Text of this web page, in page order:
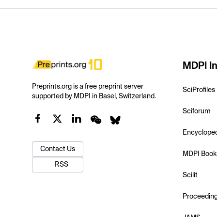
Preprints.org is a free preprint server
supported by MDPI in Basel, Switzerland.
Contact Us
RSS
MDPI
SciProfiles
Sciforum
MDPI
Scilit